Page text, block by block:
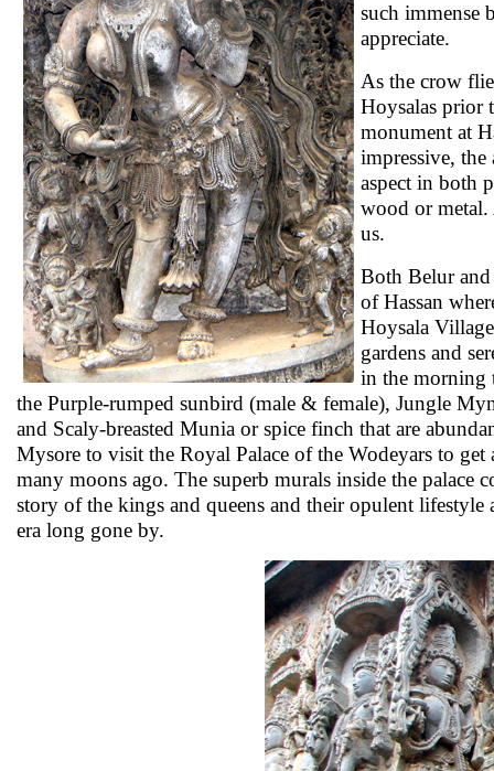
such immense
appreciate.
As the crow
Hoysalas prior
monument at
impressive,
aspect in both
wood or metal.
us.
Both Belur
of Hassan
Hoysala
gardens and
in the morning
the Purple-rumped sunbird (male & female), Jungle
and Scaly-breasted Munia or spice finch that are
Mysore to visit the Royal Palace of the Wodeyars to
many moons ago. The superb murals inside the palace
story of the kings and queens and their opulent lifestyle
era long gone by.